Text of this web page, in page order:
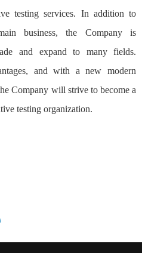
testing services. In addition to
business, the Company is
and expand to many fields.
and with a new modern
Company will strive to become a
testing organization.